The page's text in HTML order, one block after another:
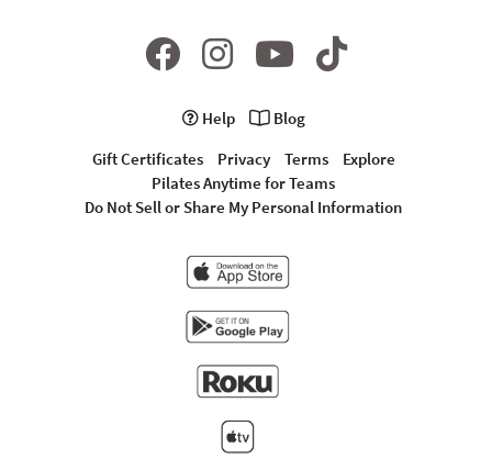
Help
Blog
Gift Certificates
Privacy Terms
Explore
Pilates Anytime for Teams
Do Not Sell or Share My Personal Information